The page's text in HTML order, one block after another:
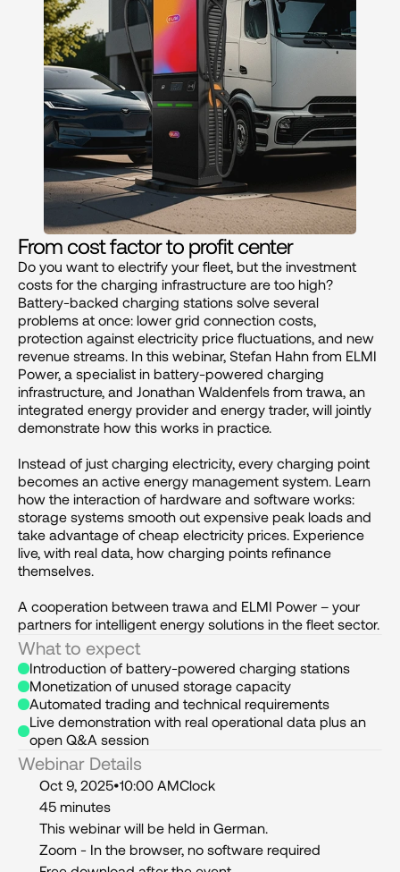
From cost factor to profit center
Do you want to electrify your fleet, but the investment
costs for the charging infrastructure are too high?
Battery-backed charging stations solve several
problems at once: lower grid connection costs,
protection against electricity price fluctuations, and new
revenue streams. In this webinar, Stefan Hahn from ELMI
Power, a specialist in battery-powered charging
infrastructure, and Jonathan Waldenfels from trawa, an
integrated energy provider and energy trader, will jointly
demonstrate how this works in practice.
Instead of just charging electricity, every charging point
becomes an active energy management system. Learn
how the interaction of hardware and software works:
storage systems smooth out expensive peak loads and
take advantage of cheap electricity prices. Experience
live, with real data, how charging points refinance
themselves.
A cooperation between trawa and ELMI Power – your
partners for intelligent energy solutions in the fleet sector.
What to expect
Introduction of battery-powered charging stations
Monetization of unused storage capacity
Automated trading and technical requirements
Live demonstration with real operational data plus an
open Q&A session
Webinar Details
Oct 9, 2025•10:00 AMClock
45 minutes
This webinar will be held in German.
Zoom - In the browser, no software required